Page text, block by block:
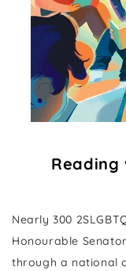
Reading
Nearly 300
Honourable
through a national